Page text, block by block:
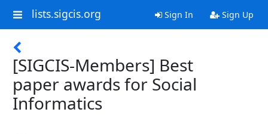
lists.sigcis.org Sign In Sign Up
[SIGCIS-Members] Best
paper awards for Social
Informatics